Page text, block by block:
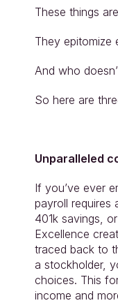
These things
They epitomize
And who
So here are
Unparalleled
If you’ve ever
payroll requires
401k savings,
Excellence
traced back to
a stockholder,
choices. This
income and